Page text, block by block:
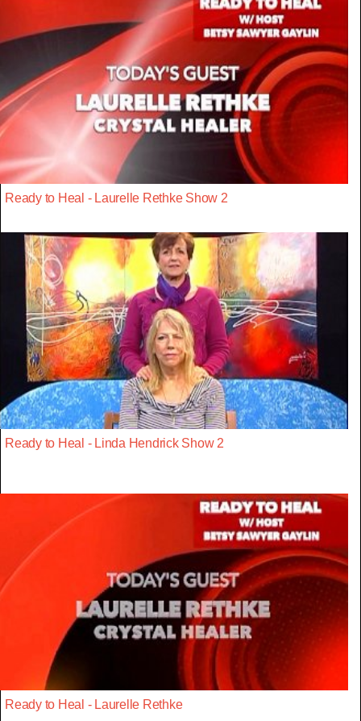
Ready to Heal - Laurelle Rethke Show 2
Ready to Heal - Linda Hendrick Show 2
Ready to Heal - Laurelle Rethke